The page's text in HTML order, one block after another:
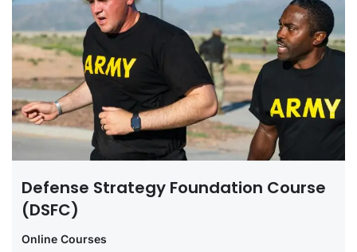
Defense Strategy Foundation Course
(DSFC)
Online Courses